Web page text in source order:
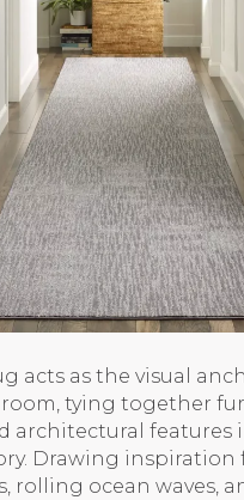
acts as the visual
tying together
architectural features
Drawing
rolling ocean waves,